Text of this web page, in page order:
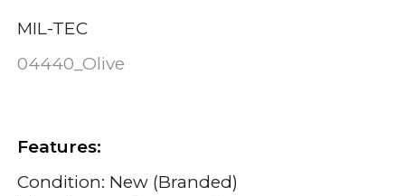
MIL-TEC
04440_Olive
Features:
Condition: New (Branded)